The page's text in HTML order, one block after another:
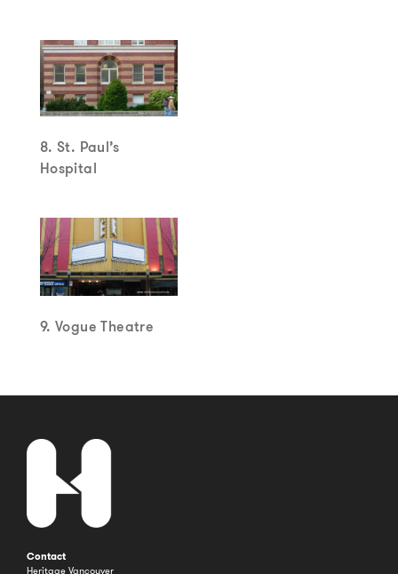
8. St. Paul’s
Hospital
9. Vogue Theatre
Contact
Heritage Vancouver